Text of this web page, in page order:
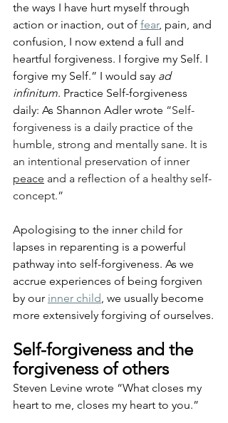
the ways I have hurt myself through
action or inaction, out of fear, pain, and
confusion, I now extend a full and
heartful forgiveness. I forgive my Self. I
forgive my Self.” I would say ad
infinitum. Practice Self-forgiveness
daily: As Shannon Adler wrote “Self-
forgiveness is a daily practice of the
humble, strong and mentally sane. It is
an intentional preservation of inner
peace and a reflection of a healthy self-
concept.”
Apologising to the inner child for
lapses in reparenting is a powerful
pathway into self-forgiveness. As we
accrue experiences of being forgiven
by our inner child, we usually become
more extensively forgiving of ourselves.
Self-forgiveness and the
forgiveness of others
Steven Levine wrote “What closes my
heart to me, closes my heart to you.”